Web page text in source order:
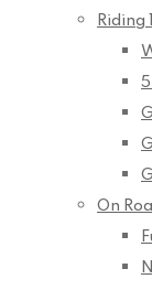
Riding
On